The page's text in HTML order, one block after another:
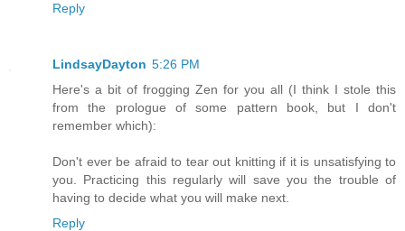
Reply
LindsayDayton 5:26 PM
Here's a bit of frogging Zen for you all (I think I stole this
from the prologue of some pattern book, but I don't
remember which):
Don't ever be afraid to tear out knitting if it is unsatisfying to
you. Practicing this regularly will save you the trouble of
having to decide what you will make next.
Reply